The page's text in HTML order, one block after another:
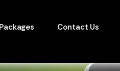
Packages Contact Us